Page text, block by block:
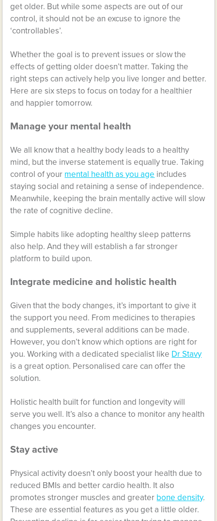
get older. But while some aspects are out of our
control, it should not be an excuse to ignore the
‘controllables’.
Whether the goal is to prevent issues or slow the
effects of getting older doesn’t matter. Taking the
right steps can actively help you live longer and better.
Here are six steps to focus on today for a healthier
and happier tomorrow.
Manage your mental health
We all know that a healthy body leads to a healthy
mind, but the inverse statement is equally true. Taking
control of your mental health as you age includes
staying social and retaining a sense of independence.
Meanwhile, keeping the brain mentally active will slow
the rate of cognitive decline.
Simple habits like adopting healthy sleep patterns
also help. And they will establish a far stronger
platform to build upon.
Integrate medicine and holistic health
Given that the body changes, it’s important to give it
the support you need. From medicines to therapies
and supplements, several additions can be made.
However, you don’t know which options are right for
you. Working with a dedicated specialist like Dr Stavy
is a great option. Personalised care can offer the
solution.
Holistic health built for function and longevity will
serve you well. It’s also a chance to monitor any health
changes you encounter.
Stay active
Physical activity doesn’t only boost your health due to
reduced BMIs and better cardio health. It also
promotes stronger muscles and greater bone density.
These are essential features as you get a little older.